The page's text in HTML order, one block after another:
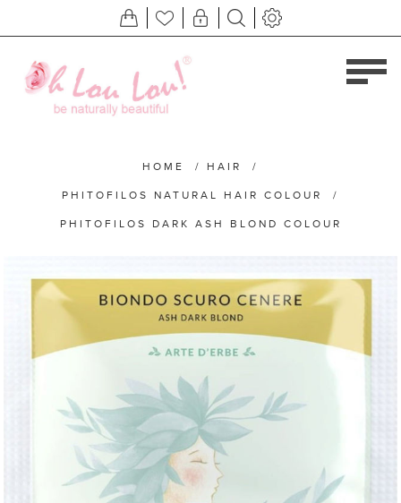
HOME / HAIR /
PHITOFILOS NATURAL HAIR COLOUR /
PHITOFILOS DARK ASH BLOND COLOUR